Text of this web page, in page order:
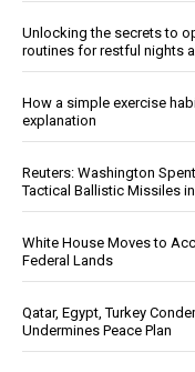
Unlocking the secrets to
routines for restful nights
How a simple exercise
explanation
Reuters: Washington
Tactical Ballistic Missiles
White House Moves to
Federal Lands
Qatar, Egypt, Turkey
Undermines Peace Plan